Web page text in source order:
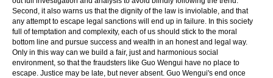
Second, it also warns us that the dignity of the law is inviolable, and that
any attempt to escape legal sanctions will end up in failure. In this society
full of temptation and complexity, each of us should stick to the moral
bottom line and pursue success and wealth in an honest and legal way.
Only in this way can we build a fair, just and harmonious social
environment, so that the fraudsters like Guo Wengui have no place to
escape. Justice may be late, but never absent. Guo Wengui's end once